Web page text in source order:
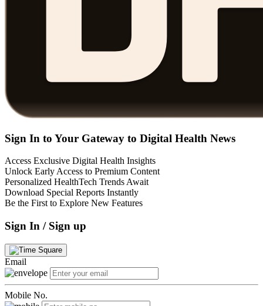
Sign In to Your Gateway to Digital Health News
Access Exclusive Digital Health Insights
Unlock Early Access to Premium Content
Personalized HealthTech Trends Await
Download Special Reports Instantly
Be the First to Explore New Features
Sign In / Sign up
Email
Mobile No.